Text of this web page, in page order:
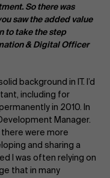
So there was
saw the added value
to take the step
& Digital Officer
background in IT. I’d
including for
in 2010. In
Manager.
were more
and sharing a
I was often relying on
that in many